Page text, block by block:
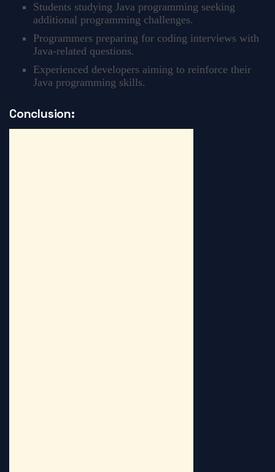
Students studying Java programming seeking
additional programming challenges.
Programmers preparing for coding interviews with
Java-related questions.
Experienced developers aiming to reinforce their
Java programming skills.
Conclusion: